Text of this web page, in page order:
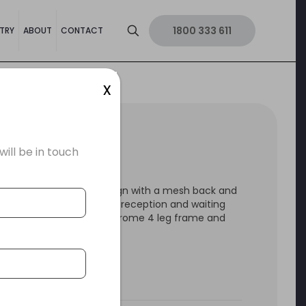
ABOUT CONTACT 1800 333 611
4 Leg is a stylish design with a mesh back and
in meeting rooms, reception and waiting
hotel rooms. With chrome 4 leg frame and
by a 5 year warranty.
be in touch
x